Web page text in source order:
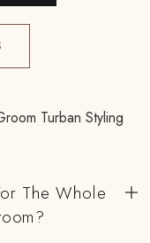
Turban Styling
The Whole